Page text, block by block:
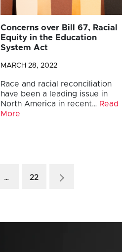
Concerns over Bill 67, Racial
Equity in the Education
System Act
MARCH 28, 2022
Race and racial reconciliation
have been a leading issue in
North America in recent… Read
More
… 22